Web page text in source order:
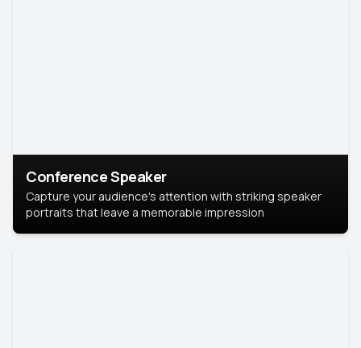
Conference Speaker
Capture your audience's attention with striking speaker
portraits that leave a memorable impression